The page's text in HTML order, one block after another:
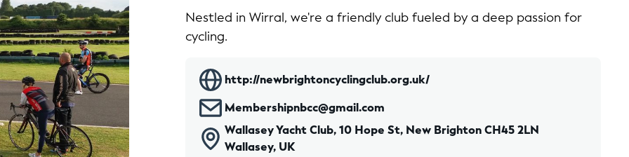
Nestled in Wirral, we're a friendly club fueled by a deep passion for
cycling.
http://newbrightoncyclingclub.org.uk/
Membershipnbcc@gmail.com
Wallasey Yacht Club, 10 Hope St, New Brighton CH45 2LN
Wallasey, UK